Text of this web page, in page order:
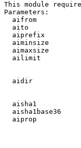
This module
Parameters:
aifrom
aito
aiprefix
aiminsize
aimaxsize
ailimit
aidir
aisha1
aisha1base36
aiprop